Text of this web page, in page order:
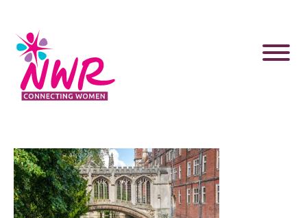
content